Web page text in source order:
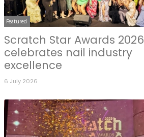
Featured
Scratch Star Awards 2026
celebrates nail industry
excellence
6 July 2026